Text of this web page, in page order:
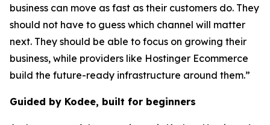
business can move as fast as their customers do. They
should not have to guess which channel will matter
next. They should be able to focus on growing their
business, while providers like Hostinger Ecommerce
build the future-ready infrastructure around them.”
Guided by Kodee, built for beginners